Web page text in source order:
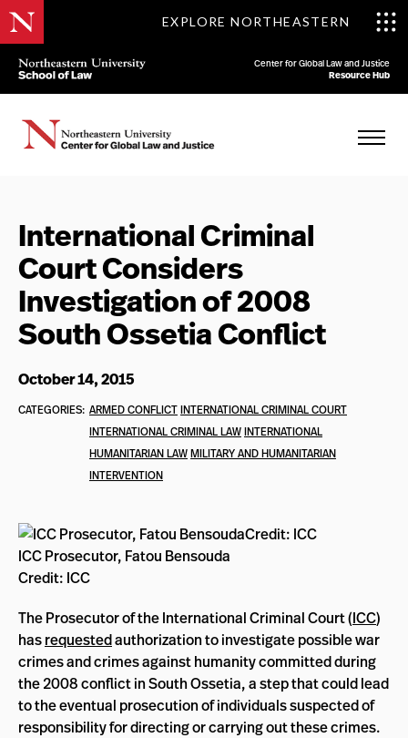
EXPLORE NORTHEASTERN
Center for Global Law and Justice
Resource Hub
International Criminal
Court Considers
Investigation of 2008
South Ossetia Conflict
October 14, 2015
CATEGORIES: ARMED CONFLICTINTERNATIONAL CRIMINAL COURT
INTERNATIONAL CRIMINAL LAWINTERNATIONAL
HUMANITARIAN LAWMILITARY AND HUMANITARIAN
INTERVENTION
ICC Prosecutor, Fatou Bensouda
Credit: ICC
The Prosecutor of the International Criminal Court (ICC)
hasrequestedauthorization to investigate possible war
crimes and crimes against humanity committed during
the 2008 conflict in South Ossetia, a step that could lead
to the eventual prosecution of individuals suspected of
responsibility for directing or carrying out these crimes.